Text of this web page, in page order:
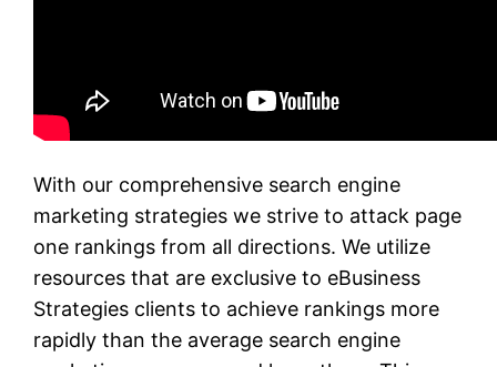
With our comprehensive search engine
marketing strategies we strive to attack page
one rankings from all directions. We utilize
resources that are exclusive to eBusiness
Strategies clients to achieve rankings more
rapidly than the average search engine